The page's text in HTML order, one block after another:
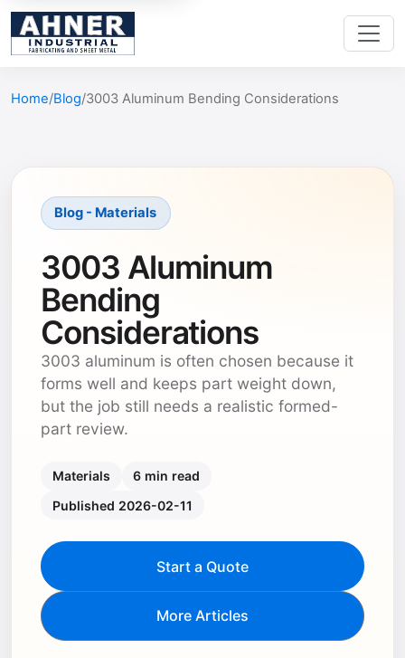
Home Blog 3003 Aluminum Bending Considerations
Blog - Materials
3003 Aluminum
Bending
Considerations
3003 aluminum is often chosen because it
forms well and keeps part weight down,
but the job still needs a realistic formed-
part review.
Materials
6 min read
Published 2026-02-11
Start a Quote
More Articles